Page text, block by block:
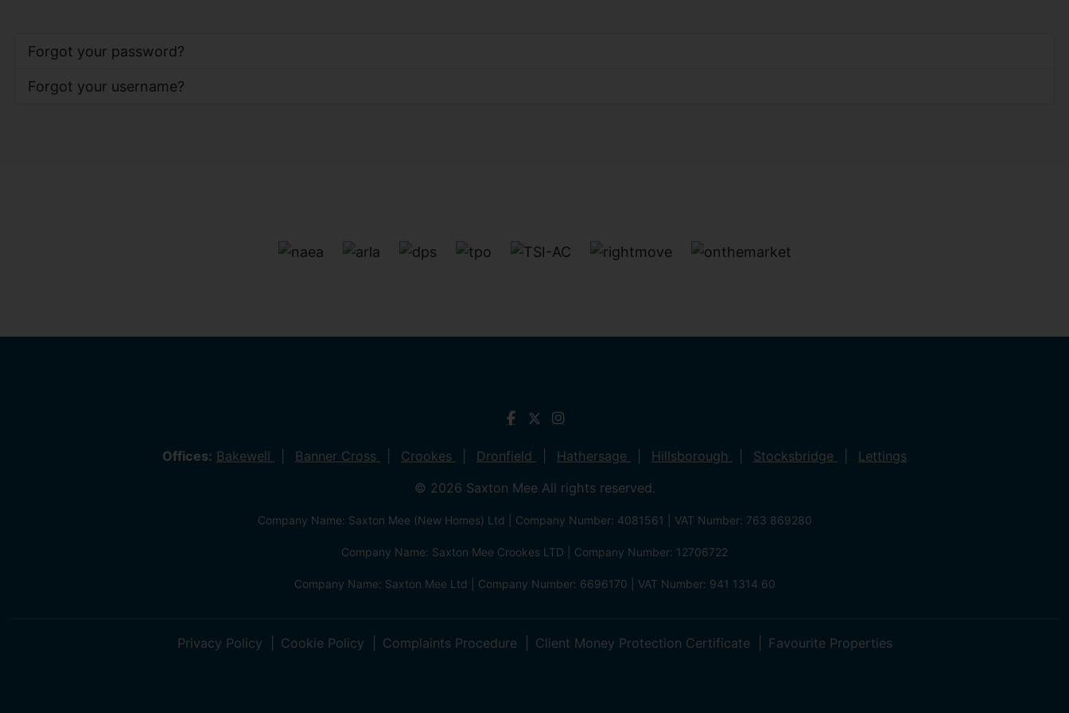
Forgot your password?
Forgot your username?
Offices: Bakewell Banner Cross Crookes Dronfield Hathersage Hillsborough Stocksbridge
Lettings
© 2026 Saxton Mee All rights reserved.
Company Name: Saxton Mee (New Homes) Ltd | Company Number: 4081561 | VAT Number: 763 869280
Company Name: Saxton Mee Crookes LTD | Company Number: 12706722
Company Name: Saxton Mee Ltd | Company Number: 6696170 | VAT Number: 941 1314 60
Privacy Policy Cookie Policy Complaints Procedure Client Money Protection Certificate Favourite Properties